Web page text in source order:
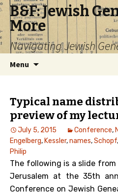
B&F: Jewish
More
Navigating Jewish
Menu
Typical name
preview of my
July 5, 2015 Conference,
Engelberg, Kessler,names,Schopf,
Philip
The following is a slide
Jerusalem at the 35th
Conference on Jewish